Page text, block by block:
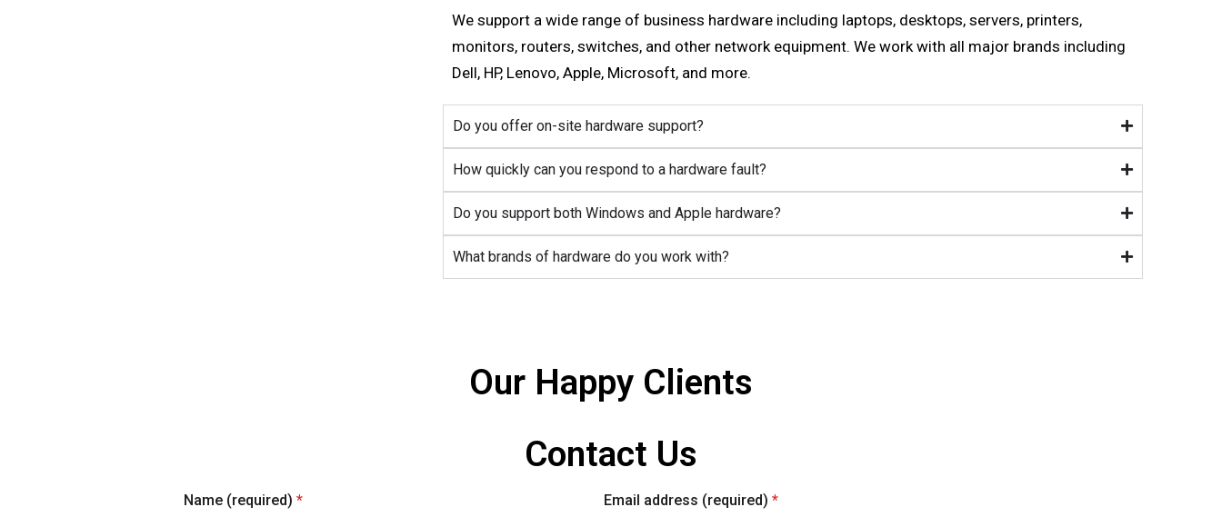
We support a wide range of business hardware including laptops, desktops, servers, printers,
monitors, routers, switches, and other network equipment. We work with all major brands including
Dell, HP, Lenovo, Apple, Microsoft, and more.
Do you offer on-site hardware support?
How quickly can you respond to a hardware fault?
Do you support both Windows and Apple hardware?
What brands of hardware do you work with?
Our Happy Clients
Contact Us
Name (required) * Email address (required) *